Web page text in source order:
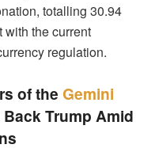
totalling 30.94
with the current
regulation.
of the Gemini
Trump Amid